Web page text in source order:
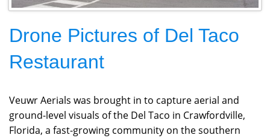
Drone Pictures of Del Taco
Restaurant
Veuwr Aerials was brought in to capture aerial and
ground-level visuals of the Del Taco in Crawfordville,
Florida, a fast-growing community on the southern